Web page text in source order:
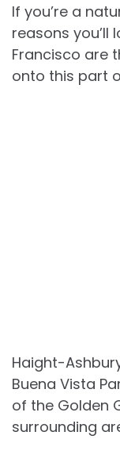
If you’re a
reasons you’ll
Francisco are
onto this part
Haight-
Buena Vista
of the Golden
surrounding